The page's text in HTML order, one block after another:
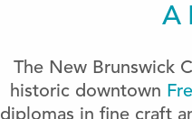
The New Brunswick
historic downtown
diplomas in ﬁne craft